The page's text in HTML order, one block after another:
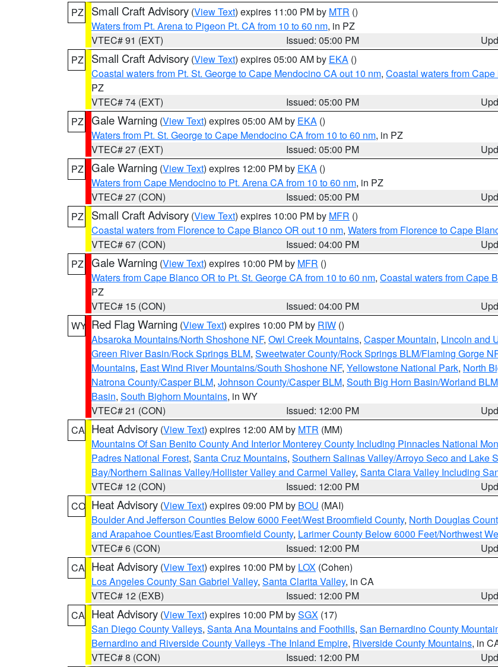
PZ
Small Craft Advisory (View Text) expires 11:00 PM by MTR ()
Waters from Pt. Arena to Pigeon Pt. CA from 10 to 60 nm, in PZ
VTEC# 91 (EXT)
Issued: 05:00 PM
PZ
Small Craft Advisory (View Text) expires 05:00 AM by EKA ()
Coastal waters from Pt. St. George to Cape Mendocino CA out 10 nm, Coastal waters from
PZ
VTEC# 74 (EXT)
Issued: 05:00 PM
PZ Gale Warning (View Text) expires 05:00 AM by EKA ()
Waters from Pt. St. George to Cape Mendocino CA from 10 to 60 nm, in PZ
VTEC# 27 (EXT)
Issued: 05:00 PM
PZ Gale Warning (View Text) expires 12:00 PM by EKA ()
Waters from Cape Mendocino to Pt. Arena CA from 10 to 60 nm, in PZ
VTEC# 27 (CON)
Issued: 05:00 PM
PZ
Small Craft Advisory (View Text) expires 10:00 PM by MFR ()
Coastal waters from Florence to Cape Blanco OR out 10 nm, Waters from Florence to Cape
VTEC# 67 (CON)
Issued: 04:00 PM
PZ Gale Warning (View Text) expires 10:00 PM by MFR ()
Waters from Cape Blanco OR to Pt. St. George CA from 10 to 60 nm, Coastal waters from Cape
PZ
VTEC# 15 (CON)
Issued: 04:00 PM
WY Red Flag Warning (View Text) expires 10:00 PM by RIW ()
Absaroka Mountains/North Shoshone NF, Owl Creek Mountains, Casper Mountain, Lincoln and
Green River Basin/Rock Springs BLM, Sweetwater County/Rock Springs BLM/Flaming Gorge
Mountains, East Wind River Mountains/South Shoshone NF, Yellowstone National Park, North
Natrona County/Casper BLM, Johnson County/Casper BLM, South Big Horn Basin/Worland BLM
Basin, South Bighorn Mountains, in WY
VTEC# 21 (CON)
Issued: 12:00 PM
CA Heat Advisory (View Text) expires 12:00 AM by MTR (MM)
Mountains Of San Benito County And Interior Monterey County Including Pinnacles National
Padres National Forest, Santa Cruz Mountains, Southern Salinas Valley/Arroyo Seco and Lake
Bay/Northern Salinas Valley/Hollister Valley and Carmel Valley, Santa Clara Valley Including
VTEC# 12 (CON)
Issued: 12:00 PM
CO Heat Advisory (View Text) expires 09:00 PM by BOU (MAI)
Boulder And Jefferson Counties Below 6000 Feet/West Broomfield County, North Douglas
and Arapahoe Counties/East Broomfield County, Larimer County Below 6000 Feet/Northwest
VTEC# 6 (CON)
Issued: 12:00 PM
CA Heat Advisory (View Text) expires 10:00 PM by LOX (Cohen)
Los Angeles County San Gabriel Valley, Santa Clarita Valley, in CA
VTEC# 12 (EXB)
Issued: 12:00 PM
CA Heat Advisory (View Text) expires 10:00 PM bySGX (17)
San Diego County Valleys, Santa Ana Mountains and Foothills, San Bernardino County
Bernardino and Riverside County Valleys -The Inland Empire, Riverside County Mountains, in
VTEC# 8 (CON)
Issued: 12:00 PM